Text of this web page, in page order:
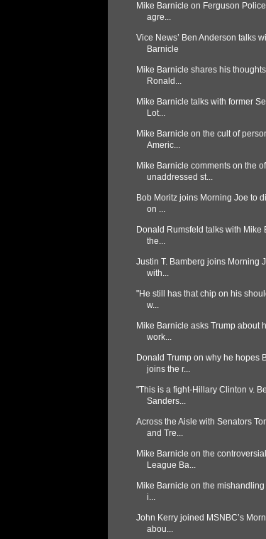
Mike Barnicle on Ferguson
agre...
Vice News’ Ben Anderson talks
Barnicle
Mike Barnicle shares his
Ronald...
Mike Barnicle talks with former
Lot...
Mike Barnicle on the cult of
Americ...
Mike Barnicle comments on the
unaddressed st...
Bob Moritz joins Morning Joe to
on ...
Donald Rumsfeld talks with Mike
the...
Justin T. Bamberg joins Morning
with...
"He still has that chip on his
w...
Mike Barnicle asks Trump about
work...
Donald Trump on why he hopes
joins the r...
"This is a fight-Hillary Clinton v.
Sanders...
Across the Aisle with Senators
and Tre...
Mike Barnicle on the
League Ba...
Mike Barnicle on the
i...
John Kerry joined MSNBC’s
abou...